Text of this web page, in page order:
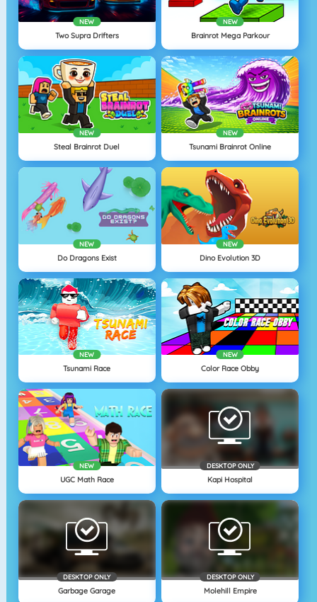
NEW
Two Supra Drifters
NEW
Brainrot Mega Parkour
NEW
Steal Brainrot Duel
NEW
Tsunami Brainrot Online
NEW
Do Dragons Exist
NEW
Dino Evolution 3D
NEW
Tsunami Race
NEW
Color Race Obby
NEW
UGC Math Race
DESKTOP ONLY
Kapi Hospital
DESKTOP ONLY
Garbage Garage
DESKTOP ONLY
Molehill Empire